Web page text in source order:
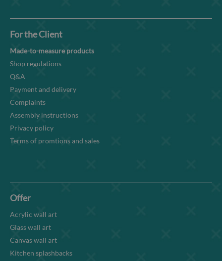
For the Client
Made-to-measure products
Shop regulations
Q&A
Payment and delivery
Complaints
Assembly instructions
Privacy policy
Terms of promtions and sales
Offer
Acrylic wall art
Glass wall art
Canvas wall art
Kitchen splashbacks